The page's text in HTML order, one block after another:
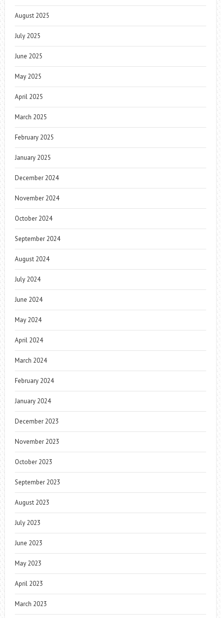
August 2025
July 2025
June 2025
May 2025
April 2025
March 2025
February 2025
January 2025
December 2024
November 2024
October 2024
September 2024
August 2024
July 2024
June 2024
May 2024
April 2024
March 2024
February 2024
January 2024
December 2023
November 2023
October 2023
September 2023
August 2023
July 2023
June 2023
May 2023
April 2023
March 2023